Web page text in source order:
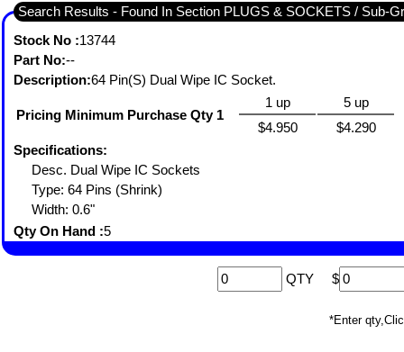
Search Results - Found In Section PLUGS & SOCKETS / Sub-
Stock No :13744
Part No:--
Description:64 Pin(S) Dual Wipe IC Socket.
Pricing Minimum Purchase Qty 1
1 up
5 up
$4.950
$4.290
Specifications:
Desc. Dual Wipe IC Sockets
Type: 64 Pins (Shrink)
Width: 0.6"
Qty On Hand :5
QTY $
*Enter